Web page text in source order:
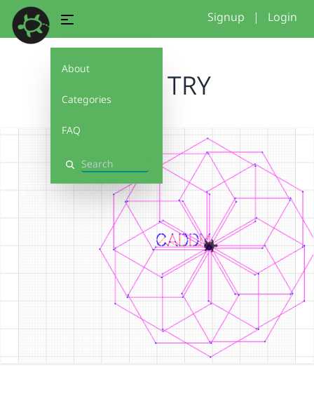
About
Categories
FAQ
Search
Signup | Login
FIRST TRY